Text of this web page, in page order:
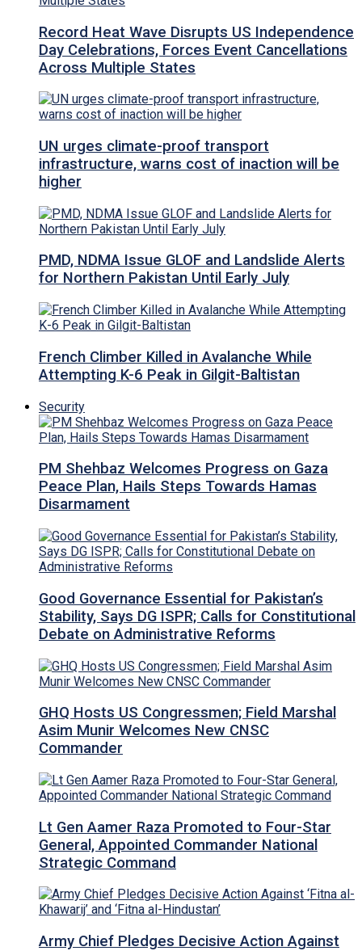
Record Heat Wave Disrupts US Independence
Day Celebrations, Forces Event Cancellations
Across Multiple States
UN urges climate-proof transport
infrastructure, warns cost of inaction will be
higher
PMD, NDMA Issue GLOF and Landslide Alerts
for Northern Pakistan Until Early July
French Climber Killed in Avalanche While
Attempting K-6 Peak in Gilgit-Baltistan
Security
PM Shehbaz Welcomes Progress on Gaza
Peace Plan, Hails Steps Towards Hamas
Disarmament
Good Governance Essential for Pakistan’s
Stability, Says DG ISPR; Calls for Constitutional
Debate on Administrative Reforms
GHQ Hosts US Congressmen; Field Marshal
Asim Munir Welcomes New CNSC
Commander
Lt Gen Aamer Raza Promoted to Four-Star
General, Appointed Commander National
Strategic Command
Army Chief Pledges Decisive Action Against